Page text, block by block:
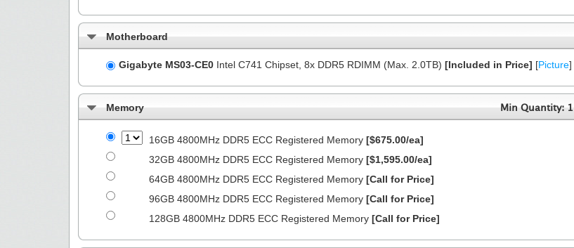
Motherboard
Gigabyte MS03-CE0 Intel C741 Chipset, 8x DDR5 RDIMM (Max. 2.0TB) [Included in Price] [Picture]
Memory Min Quantity: 1
16GB 4800MHz DDR5 ECC Registered Memory [$675.00/ea]
32GB 4800MHz DDR5 ECC Registered Memory [$1,595.00/ea]
64GB 4800MHz DDR5 ECC Registered Memory [Call for Price]
96GB 4800MHz DDR5 ECC Registered Memory [Call for Price]
128GB 4800MHz DDR5 ECC Registered Memory [Call for Price]